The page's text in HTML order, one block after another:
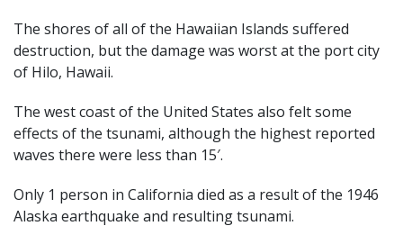
The shores of all of the Hawaiian Islands suffered
destruction, but the damage was worst at the port city
of Hilo, Hawaii.
The west coast of the United States also felt some
effects of the tsunami, although the highest reported
waves there were less than 15′.
Only 1 person in California died as a result of the 1946
Alaska earthquake and resulting tsunami.